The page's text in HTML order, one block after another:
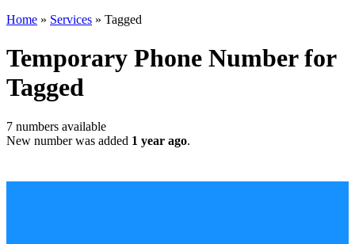
Home » Services » Tagged
Temporary Phone Number for
Tagged
7 numbers available
New number was added 1 year ago.